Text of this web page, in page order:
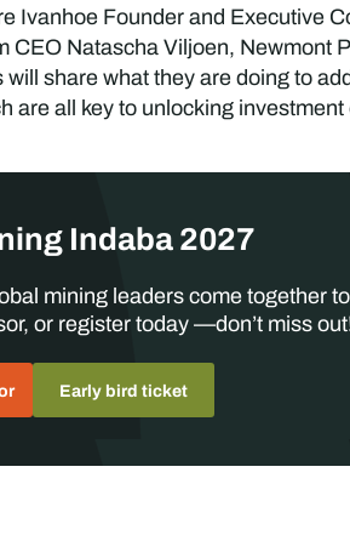
Ivanhoe Founder and Executive
Natascha Viljoen, Newmont
share what they are doing to
are all key to unlocking
Indaba 2027
mining leaders come together
or register today —don’t miss
Early bird ticket